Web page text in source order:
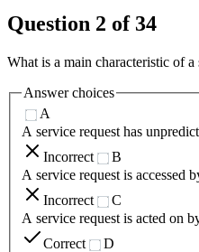
Question 2 of 34
What is a main characteristic of a
Answer choices
A
A service request has
Incorrect
B
A service request is accessed
Incorrect
C
A service request is acted on
Correct
D